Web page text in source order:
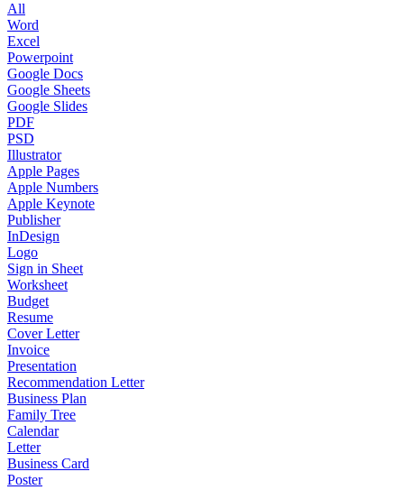
All
Word
Excel
Powerpoint
Google Docs
Google Sheets
Google Slides
PDF
PSD
Illustrator
Apple Pages
Apple Numbers
Apple Keynote
Publisher
InDesign
Logo
Sign in Sheet
Worksheet
Budget
Resume
Cover Letter
Invoice
Presentation
Recommendation Letter
Business Plan
Family Tree
Calendar
Letter
Business Card
Poster